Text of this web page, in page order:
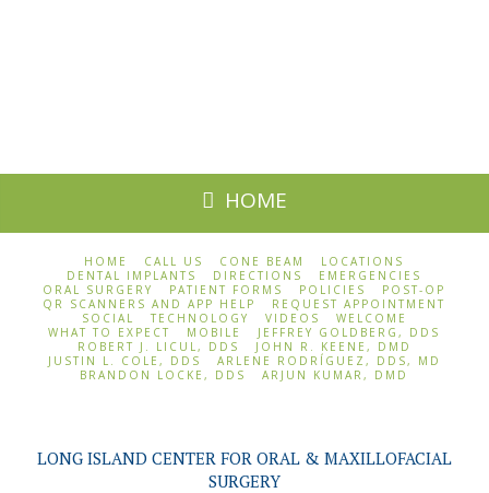
HOME
HOME CALL US CONE BEAM
LOCATIONS
DENTAL IMPLANTS
DIRECTIONS
EMERGENCIES
ORAL SURGERY
PATIENT FORMS POLICIES
POST-OP
QR SCANNERS AND APP HELP
REQUEST APPOINTMENT
SOCIAL
TECHNOLOGY VIDEOS
WELCOME
WHAT TO EXPECT
MOBILE
JEFFREY GOLDBERG, DDS
ROBERT J. LICUL, DDS
JOHN R. KEENE, DMD
JUSTIN L. COLE, DDS
ARLENE RODRÍGUEZ, DDS, MD
BRANDON LOCKE, DDS
ARJUN KUMAR, DMD
LONG ISLAND CENTER FOR ORAL & MAXILLOFACIAL
SURGERY